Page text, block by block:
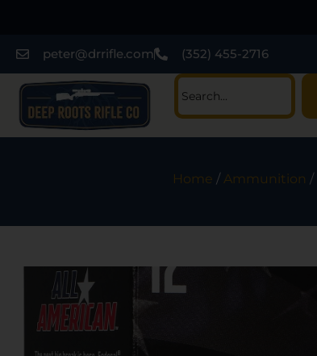
peter@drrifle.com (352) 455-2716
Home / Ammunition /